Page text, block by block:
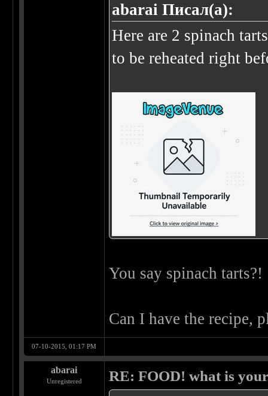
abarai Писал(а):
Here are 2 spinach
to be reheated right
You say spinach tarts?!
Can I have the recipe,
07-10-2015, 01:17 PM
abarai
Unregistered RE: FOOD! what is